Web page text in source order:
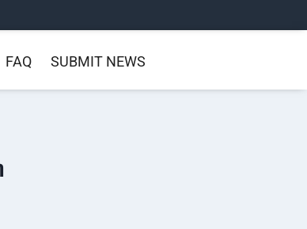
FAQ SUBMIT NEWS